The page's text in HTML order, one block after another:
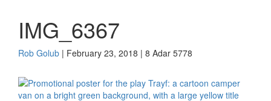
IMG_6367
Rob Golub | February 23, 2018 | 8 Adar 5778